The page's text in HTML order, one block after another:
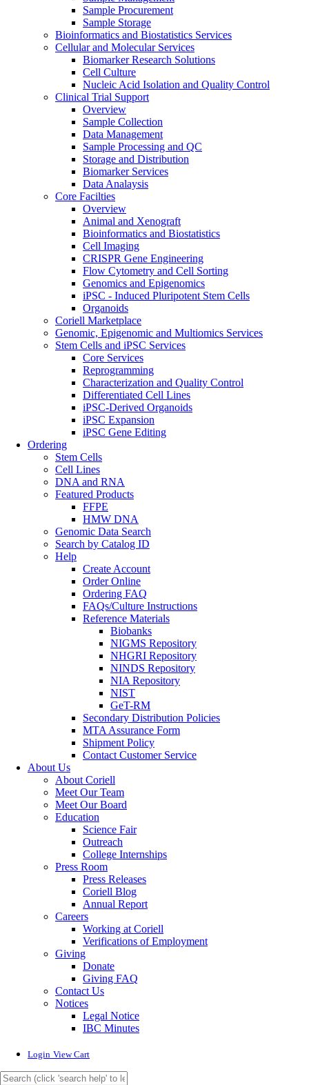
Sample Procurement
Sample Storage
Bioinformatics and Biostatistics Services
Cellular and Molecular Services
Biomarker Research Solutions
Cell Culture
Nucleic Acid Isolation and Quality Control
Clinical Trial Support
Overview
Sample Collection
Data Management
Sample Processing and QC
Storage and Distribution
Biomarker Services
Data Analaysis
Core Facilties
Overview
Animal and Xenograft
Bioinformatics and Biostatistics
Cell Imaging
CRISPR Gene Engineering
Flow Cytometry and Cell Sorting
Genomics and Epigenomics
iPSC - Induced Pluripotent Stem Cells
Organoids
Coriell Marketplace
Genomic, Epigenomic and Multiomics Services
Stem Cells and iPSC Services
Core Services
Reprogramming
Characterization and Quality Control
Differentiated Cell Lines
iPSC-Derived Organoids
iPSC Expansion
iPSC Gene Editing
Ordering
Stem Cells
Cell Lines
DNA and RNA
Featured Products
FFPE
HMW DNA
Genomic Data Search
Search by Catalog ID
Help
Create Account
Order Online
Ordering FAQ
FAQs/Culture Instructions
Reference Materials
Biobanks
NIGMS Repository
NHGRI Repository
NINDS Repository
NIA Repository
NIST
GeT-RM
Secondary Distribution Policies
MTA Assurance Form
Shipment Policy
Contact Customer Service
About Us
About Coriell
Meet Our Team
Meet Our Board
Education
Science Fair
Outreach
College Internships
Press Room
Press Releases
Coriell Blog
Annual Report
Careers
Working at Coriell
Verifications of Employment
Giving
Donate
Giving FAQ
Contact Us
Notices
Legal Notice
IBC Minutes
Login View Cart